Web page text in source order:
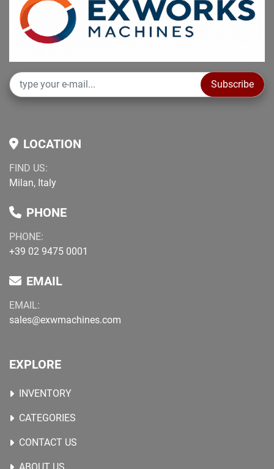
Subscribe
LOCATION
FIND US:
Milan, Italy
PHONE
PHONE:
+39 02 9475 0001
EMAIL
EMAIL:
sales@exwmachines.com
EXPLORE
INVENTORY
CATEGORIES
CONTACT US